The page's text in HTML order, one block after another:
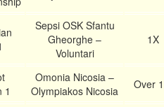
Sepsi OSK Sfantu
Gheorghe –
Voluntari
1X
1
Omonia Nicosia –
Olympiakos Nicosia
Over